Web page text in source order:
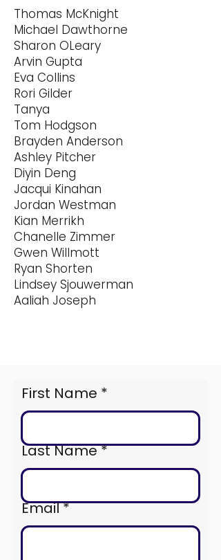
Thomas McKnight
Michael Dawthorne
Sharon OLeary
Arvin Gupta
Eva Collins
Rori Gilder
Tanya
Tom Hodgson
Brayden Anderson
Ashley Pitcher
Diyin Deng
Jacqui Kinahan
Jordan Westman
Kian Merrikh
Chanelle Zimmer
Gwen Willmott
Ryan Shorten
Lindsey Sjouwerman
Aaliah Joseph
First Name
Last Name
Email